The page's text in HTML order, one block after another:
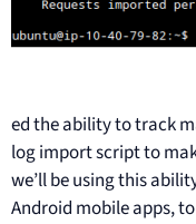
ed the ability to track
log import script to
we’ll be using this
Android mobile apps,